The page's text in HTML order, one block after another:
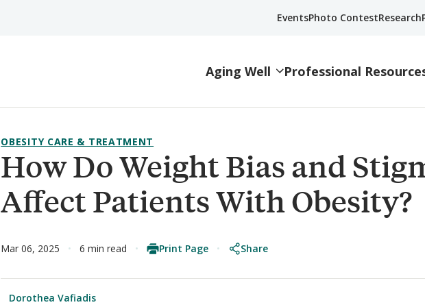
EventsPhoto ContestResearch
Aging Well Professional
How Do Weight Bias and
Affect Patients With Obesity?
OBESITY CARE & TREATMENT
Mar 06, 2025 6 min read Print Page Share
Dorothea Vafiadis